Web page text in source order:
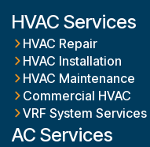
HVAC Services
HVAC Repair
HVAC Installation
HVAC Maintenance
Commercial HVAC
VRF System Services
AC Services